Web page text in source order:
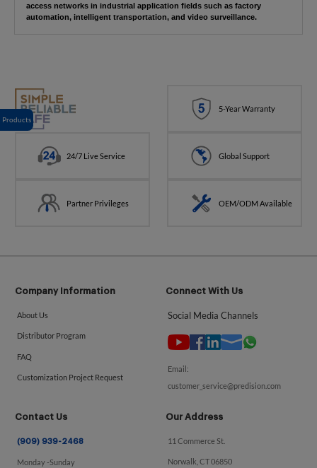
Products
access networks in industrial application fields such as factory
automation, intelligent transportation, and video surveillance.
5-Year Warranty
24/7 Live Service Global Support
Partner Privileges OEM/ODM Available
Company Information
About Us
Distributor Program
FAQ
Customization Project Request
Connect With Us
Social Media Channels
Email:
customer_service@predision.com
Contact Us
(909) 939-2468
Monday -Sunday
Our Address
11 Commerce St.
Norwalk, CT 06850